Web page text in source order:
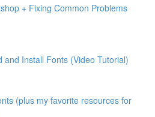
+ Fixing Common Problems
and Install Fonts (Video Tutorial)
(plus my favorite resources for